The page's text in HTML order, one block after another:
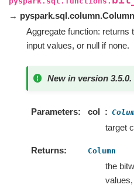
→ pyspark.sql.column.Column
Aggregate function: returns
input values, or null if none.
New in version 3.5.0.
Parameters col
target
Returns Column
the